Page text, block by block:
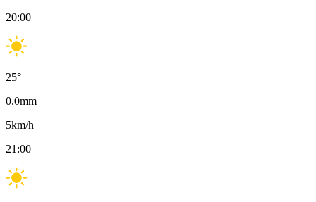
20:00
25°
0.0mm
5km/h
21:00